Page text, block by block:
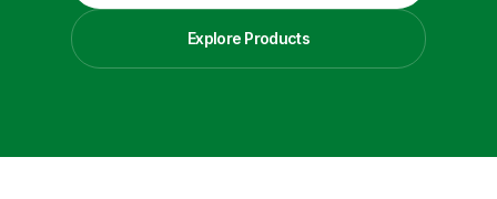
Explore Products